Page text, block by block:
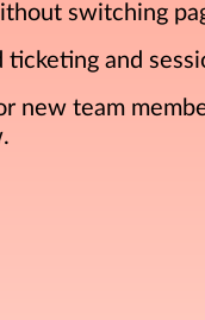
switching
ticketing and
new team